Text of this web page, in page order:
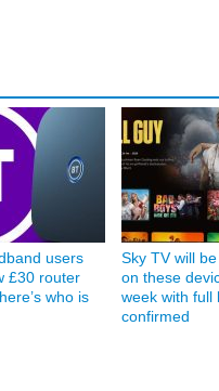
users
£30 router
who is
Sky TV will
on these
week with full
confirmed